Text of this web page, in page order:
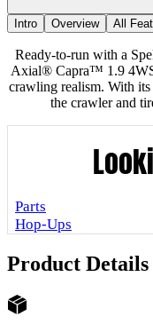
Intro Overview All
Ready-to-run with a
Axial® Capra™ 1.9
crawling realism. With
the crawler and
Parts
Hop-Ups
Product Details